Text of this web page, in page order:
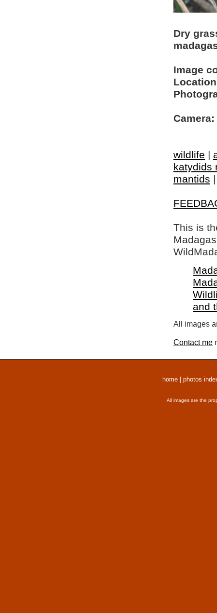
Dry
Image
Camera:
wildlife |
katydids
mantids
This is
and
All images
Contact me
home photos
All images are the